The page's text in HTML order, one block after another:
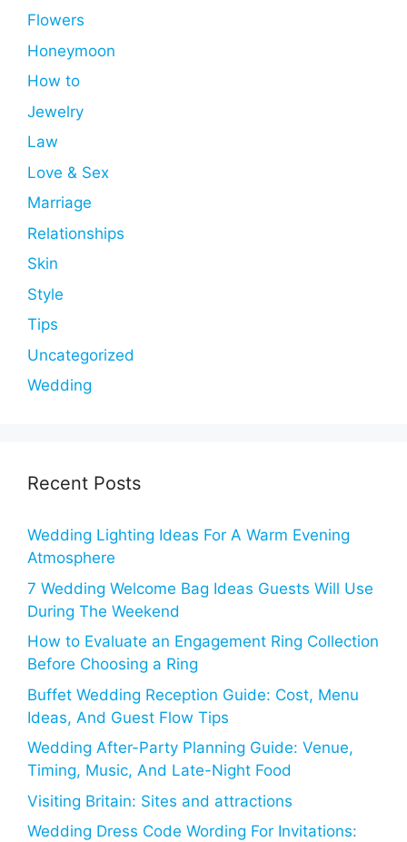
Flowers
Honeymoon
How to
Jewelry
Law
Love & Sex
Marriage
Relationships
Skin
Style
Tips
Uncategorized
Wedding
Recent Posts
Wedding Lighting Ideas For A Warm Evening
Atmosphere
7 Wedding Welcome Bag Ideas Guests Will Use
During The Weekend
How to Evaluate an Engagement Ring Collection
Before Choosing a Ring
Buffet Wedding Reception Guide: Cost, Menu
Ideas, And Guest Flow Tips
Wedding After-Party Planning Guide: Venue,
Timing, Music, And Late-Night Food
Visiting Britain: Sites and attractions
Wedding Dress Code Wording For Invitations: